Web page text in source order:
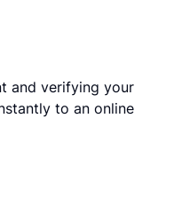
and verifying your
to an online